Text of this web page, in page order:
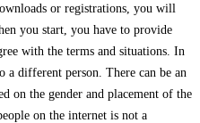
or registrations, you will
you start, you have to provide
with the terms and situations. In
a different person. There can be an
on the gender and placement of the
on the internet is not a